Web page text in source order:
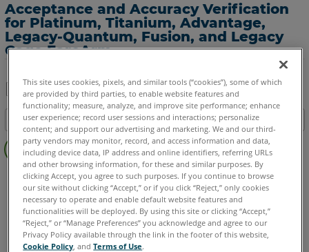
Acceptance and Accuracy Verification
for Platinum, Titanium, Advantage,
Legacy-Quantum, Fusion, and Legacy
Gage FaroArm
Save
PDF
Share
Table of contents
No
headers
FaroArm/ScanArm Fusion Platinum Legacy Quantum
Titanium Advantage
Legacy Gage Bluetooth Plus Standard Power
This site uses cookies, pixels, and similar tools (“cookies”), some of which
are provided by third parties, to enable website features and
functionality; measure, analyze, and improve site performance; enhance
user experience; record user sessions and interactions; personalize
content; and support our advertising and marketing. We and our third-
party vendors may monitor, record, and access information and data,
including device data, IP address and online identifiers, referring URLs
and other browsing information, for these and similar purposes. By
clicking Accept, you agree to such purposes. If you continue to browse
our site without clicking “Accept,” or if you click “Reject,” only cookies
necessary to operate and enable default website features and
functionalities will be deployed. By using this site or clicking “Accept,”
“Reject,” or “Manage Preferences” you acknowledge and agree to our
Privacy Policy available through the link in the footer of this website,
Cookie Policy , andTerms of Use.